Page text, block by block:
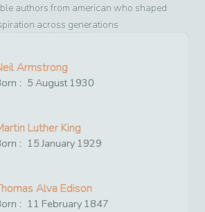
authors from american who shaped
across generations
Armstrong
: 5 August1930
Luther King
: 15 January 1929
Alva Edison
: 11 February 1847